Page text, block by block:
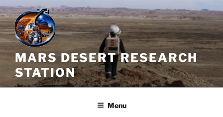
Skip
to
content
MARS DESERT RESEARCH
STATION
Menu